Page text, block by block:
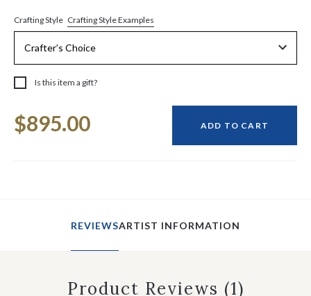
Crafting Style Crafting Style Examples
Is this item a gift?
Stock:
$895.00 ADD TO CART
REVIEWSARTIST INFORMATION
Product Reviews (1)